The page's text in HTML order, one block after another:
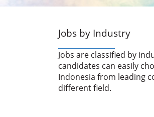
Jobs by Industry
Jobs are classified by
candidates can easily
Indonesia from leading
different field.